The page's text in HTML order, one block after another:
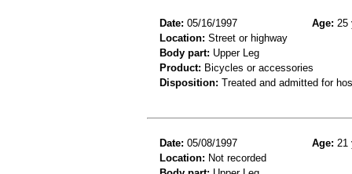
Date: 05/16/1997 Age: 25
Location: Street or highway
Body part: Upper Leg
Product: Bicycles or accessories
Disposition: Treated and admitted for
Date: 05/08/1997 Age: 21
Location: Not recorded